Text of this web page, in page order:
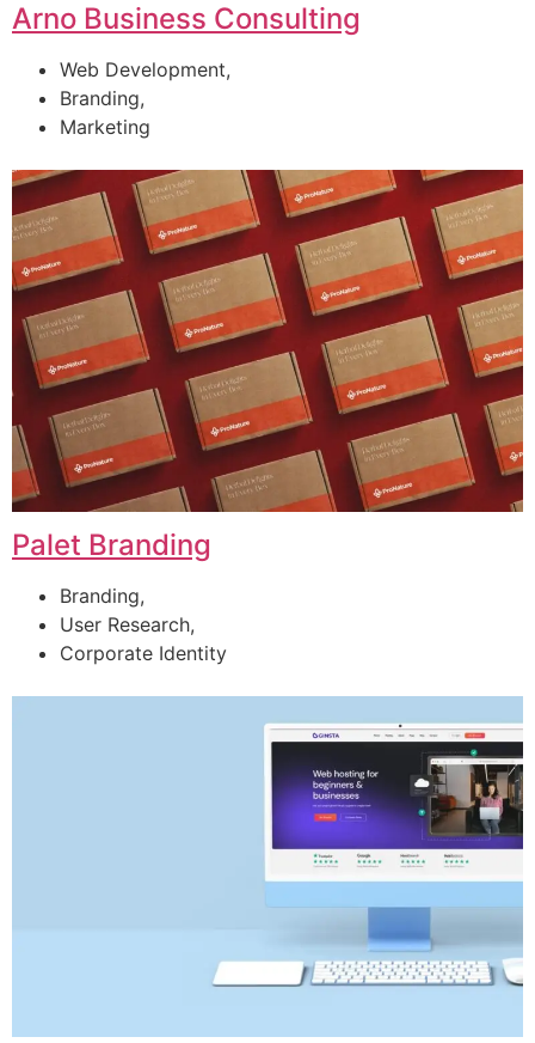
Arno Business Consulting
Web Development,
Branding,
Marketing
Palet Branding
Branding,
User Research,
Corporate Identity